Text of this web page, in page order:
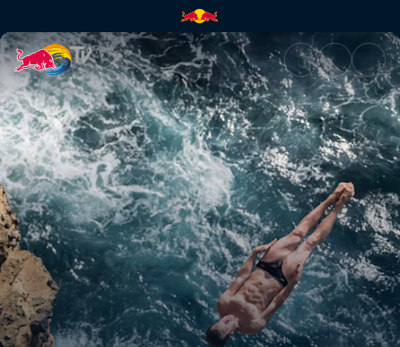
Red Bull Cliff Diving World